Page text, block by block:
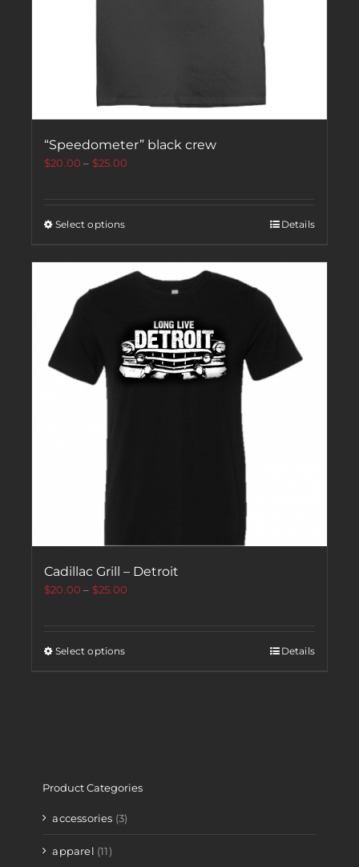
“Speedometer” black crew
$20.00 – $25.00
Select options Details
Cadillac Grill – Detroit
$20.00 – $25.00
Select options Details
Product Categories
accessories (3)
apparel (11)